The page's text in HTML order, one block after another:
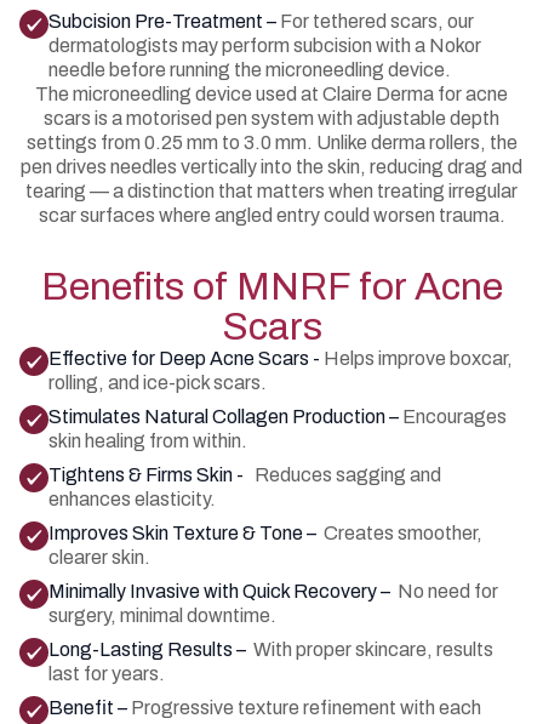
Subcision Pre-Treatment – For tethered scars, our
dermatologists may perform subcision with a Nokor
needle before running the microneedling device.
The microneedling device used at Claire Derma for acne
scars is a motorised pen system with adjustable depth
settings from 0.25 mm to 3.0 mm. Unlike derma rollers, the
pen drives needles vertically into the skin, reducing drag and
tearing — a distinction that matters when treating irregular
scar surfaces where angled entry could worsen trauma.
Benefits of MNRF for Acne
Scars
Effective for Deep Acne Scars - Helps improve boxcar,
rolling, and ice-pick scars.
Stimulates Natural Collagen Production – Encourages
skin healing from within.
Tightens & Firms Skin -
Reduces sagging and
enhances elasticity.
Improves Skin Texture & Tone – Creates smoother,
clearer skin.
Minimally Invasive with Quick Recovery – No need for
surgery, minimal downtime.
Long-Lasting Results – With proper skincare, results
last for years.
Benefit – Progressive texture refinement with each